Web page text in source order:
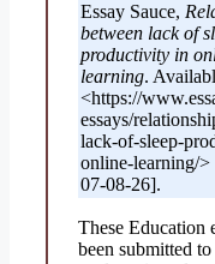
Essay Sauce,
between lack of
productivity in
learning.
<https://
essays/
lack-of-sleep-
online-learning/>
07-08-26].
These Education
been submitted